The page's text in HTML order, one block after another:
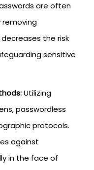
are often
removing
the risk
sensitive
Utilizing
passwordless
protocols.
against
in the face of